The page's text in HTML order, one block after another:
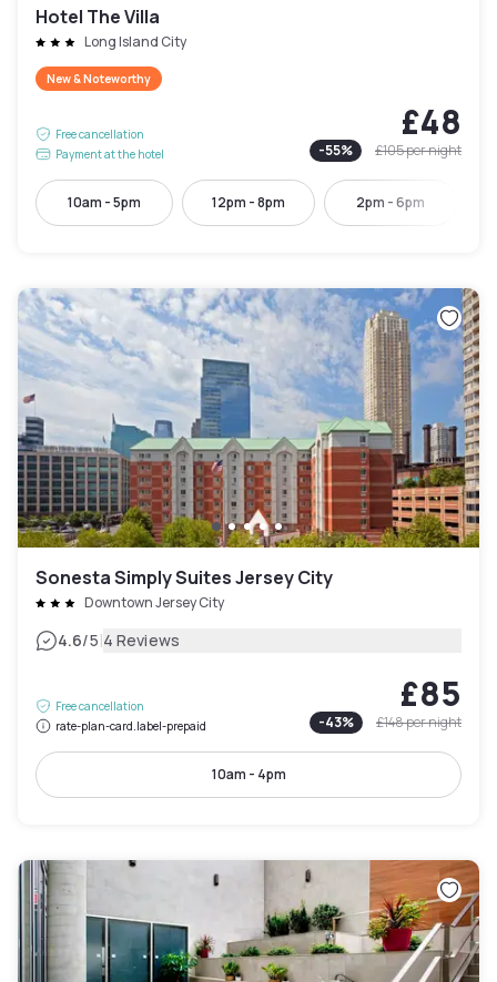
Hotel The Villa
Long Island City
New & Noteworthy
Free cancellation
Payment at the hotel
£48
-55% £105per night
10am - 5pm 12pm - 8pm 2pm - 6pm
Sonesta Simply Suites Jersey City
Downtown Jersey City
4.6/5|4 Reviews
Free cancellation
rate-plan-card.label-prepaid
£85
-43% £148per night
10am - 4pm